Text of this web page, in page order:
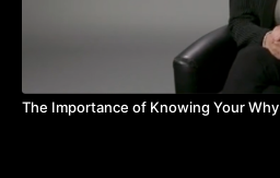
The Importance of Knowing Your Why